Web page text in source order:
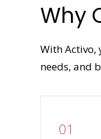
Why
With Activo,
needs, and
01